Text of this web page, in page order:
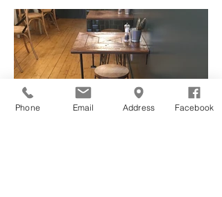
Phone Email Address Facebook